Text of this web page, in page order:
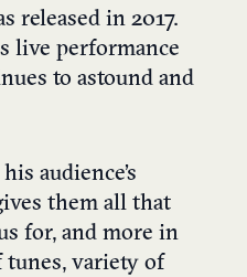
released in 2017.
live performance
to astound and
audience’s
them all that
for, and more in
variety of